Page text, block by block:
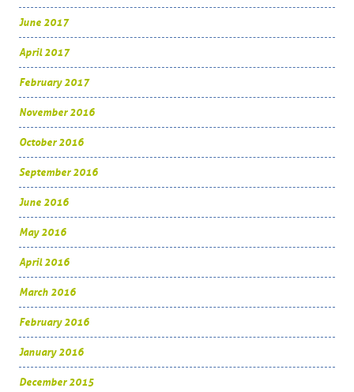
June 2017
April 2017
February 2017
November 2016
October 2016
September 2016
June 2016
May 2016
April 2016
March 2016
February 2016
January 2016
December 2015